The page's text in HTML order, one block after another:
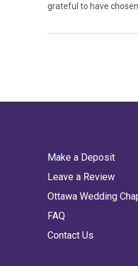
grateful to have
Make a Deposit
Leave a Review
Ottawa Wedding
FAQ
Contact Us